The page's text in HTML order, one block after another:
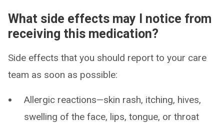
What side effects may I notice from
receiving this medication?
Side effects that you should report to your care
team as soon as possible:
Allergic reactions—skin rash, itching, hives,
swelling of the face, lips, tongue, or throat